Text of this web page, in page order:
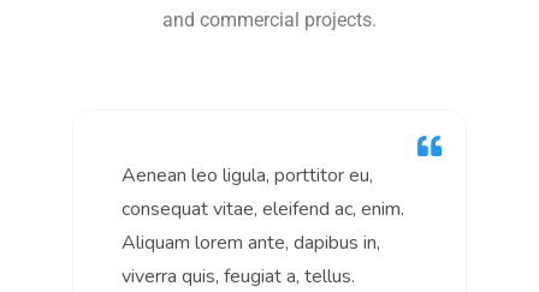
and commercial projects.
Aenean leo ligula, porttitor eu,
consequat vitae, eleifend ac, enim.
Aliquam lorem ante, dapibus in,
viverra quis, feugiat a, tellus.